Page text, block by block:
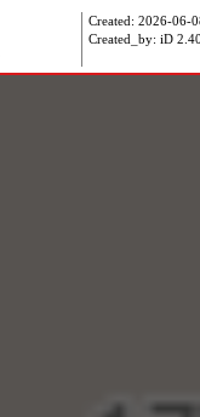
Created: 2026-06-
Created_by: iD